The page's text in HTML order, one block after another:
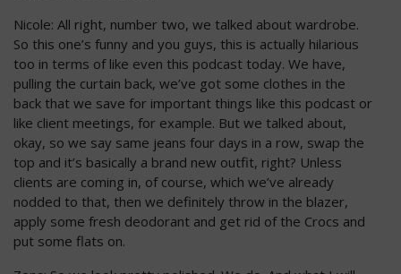
Nicole: All right, number two, we talked about wardrobe.
So this one’s funny and you guys, this is actually hilarious
too in terms of like even this podcast today. We have,
pulling the curtain back, we’ve got some clothes in the
back that we save for important things like this podcast or
like client meetings, for example. But we talked about,
okay, so we say same jeans four days in a row, swap the
top and it’s basically a brand new outfit, right? Unless
clients are coming in, of course, which we’ve already
nodded to that, then we definitely throw in the blazer,
apply some fresh deodorant and get rid of the Crocs and
put some flats on.